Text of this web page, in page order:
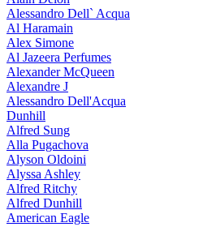
Alessandro Dell` Acqua
Al Haramain
Alex Simone
Al Jazeera Perfumes
Alexander McQueen
Alexandre J
Alessandro Dell'Acqua
Dunhill
Alfred Sung
Alla Pugachova
Alyson Oldoini
Alyssa Ashley
Alfred Ritchy
Alfred Dunhill
American Eagle